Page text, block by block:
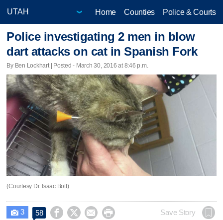
Home Counties Police & Courts
Police investigating 2 men in blow
dart attacks on cat in Spanish Fork
By Ben Lockhart | Posted - March 30, 2016 at 8:46 p.m.
(Courtesy Dr. Isaac Bott)
 3 58     Save Story